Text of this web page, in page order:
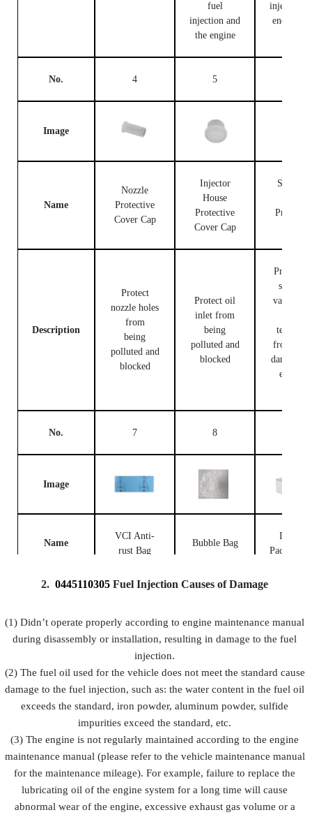
fuel
injection and
the engine
injection
end and
No. 4 5
Image
Name
Nozzle
Protective
Cover Cap
Injector
House
Protective
Cover Cap
Solenoid
Description
Protect
nozzle holes
from
being
polluted and
blocked
Protect oil
inlet from
being
polluted and
blocked
Protect
solenoid
valve
terminals
from
damaged
external
No. 7 8
Image
Name
VCI Anti-
rust Bag
Bubble Bag
Injector
Packing
Description
Prevent fuel
injection
from
rusting
injection
from being
external
injection
and fuel
2. 0445110305 Fuel Injection Causes of Damage
(1) Didn’t operate properly according to engine maintenance manual
during disassembly or installation, resulting in damage to the fuel
injection.
(2) The fuel oil used for the vehicle does not meet the standard cause
damage to the fuel injection, such as: the water content in the fuel oil
exceeds the standard, iron powder, aluminum powder, sulfide
impurities exceed the standard, etc.
(3) The engine is not regularly maintained according to the engine
maintenance manual (please refer to the vehicle maintenance manual
for the maintenance mileage). For example, failure to replace the
lubricating oil of the engine system for a long time will cause
abnormal wear of the engine, excessive exhaust gas volume or a